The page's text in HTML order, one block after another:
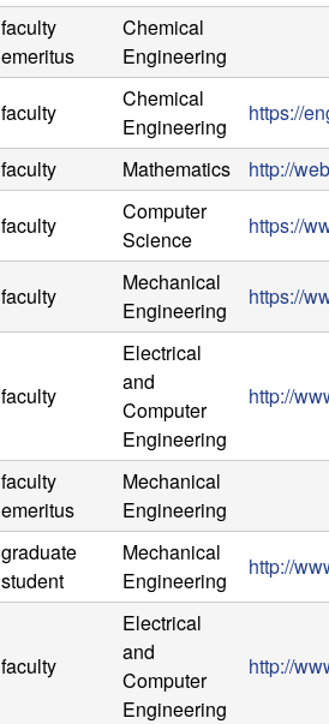
faculty
emeritus
Chemical
Engineering
faculty
Chemical
Engineering
https://
faculty Mathematics http://
faculty
Computer
Science
https://
faculty
Mechanical
Engineering
https://
faculty
Electrical
and
Computer
Engineering
http://
faculty
emeritus
Mechanical
Engineering
graduate
student
Mechanical
Engineering
http://
faculty
Electrical
and
Computer
Engineering
http://